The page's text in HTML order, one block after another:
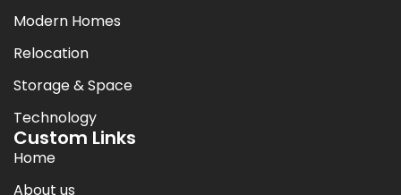
Modern Homes
Relocation
Storage & Space
Technology
Custom Links
Home
About us